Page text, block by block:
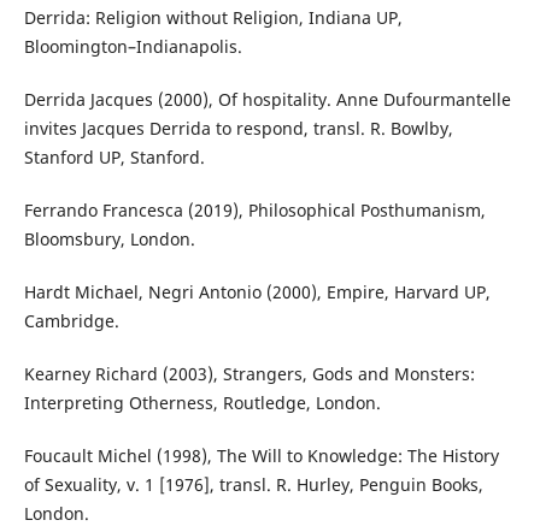
Derrida: Religion without Religion, Indiana UP,
Bloomington–Indianapolis.
Derrida Jacques (2000), Of hospitality. Anne Dufourmantelle
invites Jacques Derrida to respond, transl. R. Bowlby,
Stanford UP, Stanford.
Ferrando Francesca (2019), Philosophical Posthumanism,
Bloomsbury, London.
Hardt Michael, Negri Antonio (2000), Empire, Harvard UP,
Cambridge.
Kearney Richard (2003), Strangers, Gods and Monsters:
Interpreting Otherness, Routledge, London.
Foucault Michel (1998), The Will to Knowledge: The History
of Sexuality, v. 1 [1976], transl. R. Hurley, Penguin Books,
London.